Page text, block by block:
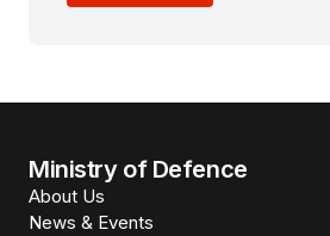
Ministry of Defence
About Us
News & Events